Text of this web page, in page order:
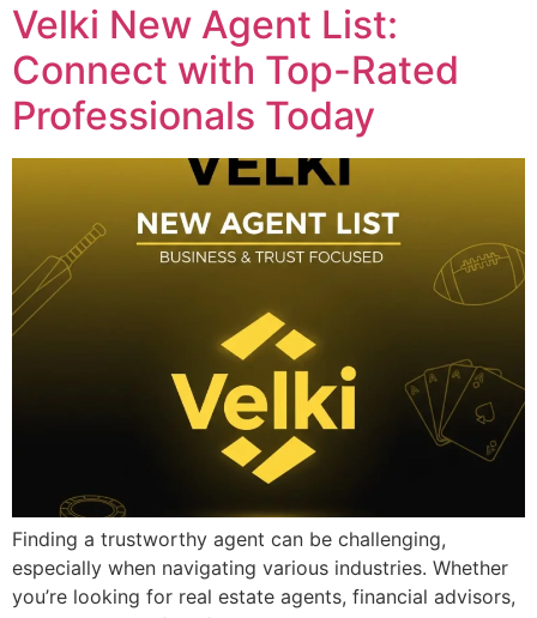
Velki New Agent List:
Connect with Top-Rated
Professionals Today
Finding a trustworthy agent can be challenging,
especially when navigating various industries. Whether
you’re looking for real estate agents, financial advisors,